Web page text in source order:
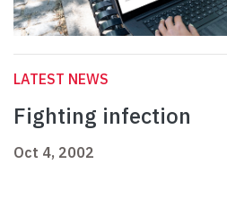
LATEST NEWS
Fighting infection
Oct 4, 2002